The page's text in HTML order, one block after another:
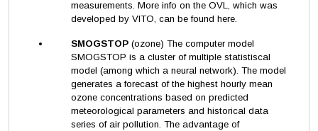
measurements. More info on the OVL, which was
developed by VITO, can be found here.
SMOGSTOP (ozone) The computer model
SMOGSTOP is a cluster of multiple statistiscal
model (among which a neural network). The model
generates a forecast of the highest hourly mean
ozone concentrations based on predicted
meteorological parameters and historical data
series of air pollution. The advantage of